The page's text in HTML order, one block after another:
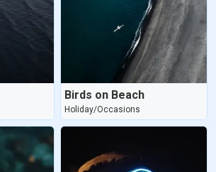
Birds on Beach
Holiday/Occasions